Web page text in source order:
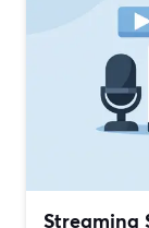
Streaming